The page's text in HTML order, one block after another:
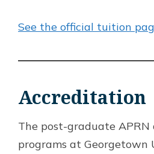
See the official tuition
Accreditation
The post-graduate
programs at Georgetown